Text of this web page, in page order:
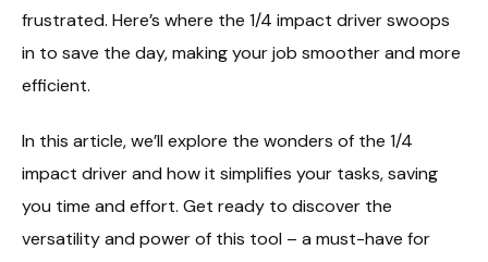
frustrated. Here’s where the 1/4 impact driver swoops
in to save the day, making your job smoother and more
efficient.
In this article, we’ll explore the wonders of the 1/4
impact driver and how it simplifies your tasks, saving
you time and effort. Get ready to discover the
versatility and power of this tool – a must-have for